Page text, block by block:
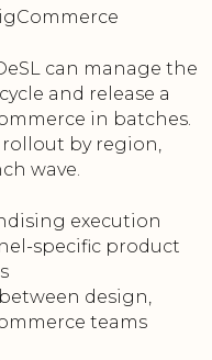
can manage the
and release a
in batches.
by region,
wave.
execution
specific product
design,
teams